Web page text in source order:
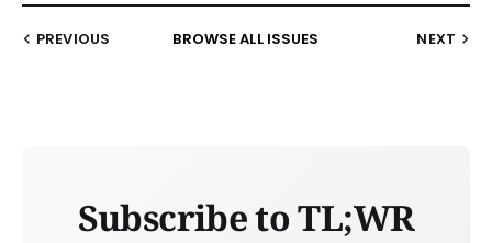
PREVIOUS BROWSE ALL ISSUES NEXT
Subscribe to TL;WR